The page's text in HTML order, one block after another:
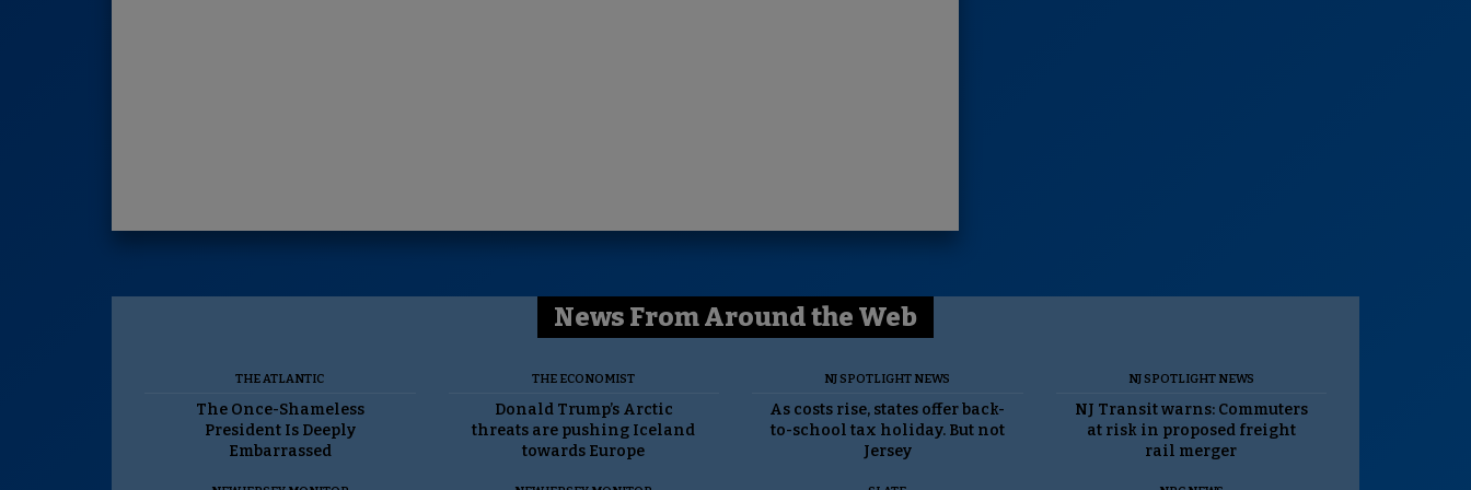
News From Around the Web
THE ATLANTIC
The Once-Shameless
President Is Deeply
Embarrassed
THE ECONOMIST
Donald Trump’s Arctic
threats are pushing Iceland
towards Europe
NJ SPOTLIGHT NEWS
As costs rise, states offer back-
to-school tax holiday. But not
Jersey
NJ SPOTLIGHT NEWS
NJ Transit warns: Commuters
at risk in proposed freight
rail merger